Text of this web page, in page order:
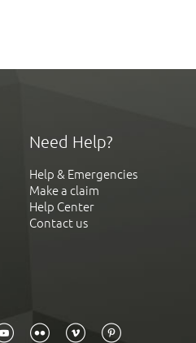
Need Help?
Help & Emergencies
Make a claim
Help Center
Contact us